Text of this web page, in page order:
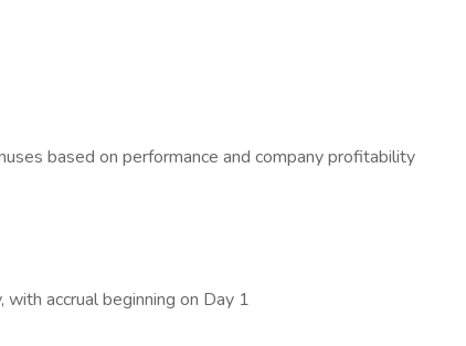
based on performance and company profitability
accrual beginning on Day 1